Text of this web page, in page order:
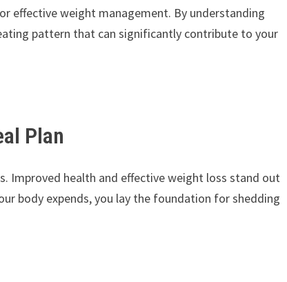
effective weight management. By understanding
pattern that can significantly contribute to your
Plan
Improved health and effective weight loss stand out
body expends, you lay the foundation for shedding